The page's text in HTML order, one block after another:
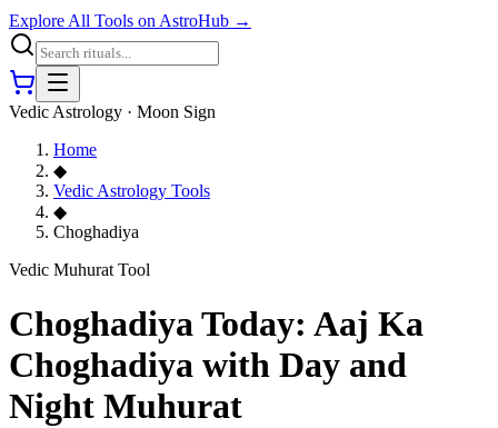
Explore All Tools on AstroHub →
Vedic Astrology · Moon Sign
Home
◆
Vedic Astrology Tools
◆
Choghadiya
Vedic Muhurat Tool
Choghadiya Today: Aaj Ka
Choghadiya with Day and
Night Muhurat